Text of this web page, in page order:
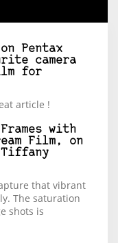
on
Pentax
camera
for
article !
with
Film, on
that vibrant
The saturation
shots is